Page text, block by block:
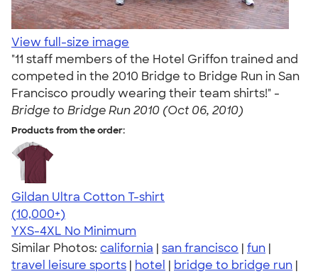
View full-size image
"11 staff members of the Hotel Griffon trained and
competed in the 2010 Bridge to Bridge Run in San
Francisco proudly wearing their team shirts!" -
Bridge to Bridge Run 2010 (Oct 06, 2010)
Products from the order:
Gildan Ultra Cotton T-shirt
4.64
304318
(10,000+)
YXS-4XL No Minimum
Similar Photos: california | san francisco | fun |
travel leisure sports | hotel | bridge to bridge run |